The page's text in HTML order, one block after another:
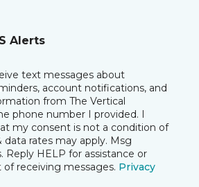
Alerts
text messages about
account notifications, and
from The Vertical
phone number I provided. I
my consent is not a condition of
data rates may apply. Msg
Reply HELP for assistance or
receiving messages. Privacy